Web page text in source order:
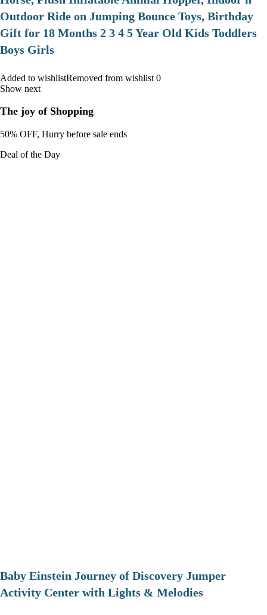
Outdoor Ride on Jumping Bounce Toys, Birthday
Gift for 18 Months 2 3 4 5 Year Old Kids Toddlers
Boys Girls
Added to wishlistRemoved from wishlist 0
Show next
The joy of Shopping
50% OFF, Hurry before sale ends
Deal of the Day
Baby Einstein Journey of Discovery Jumper
Activity Center with Lights & Melodies